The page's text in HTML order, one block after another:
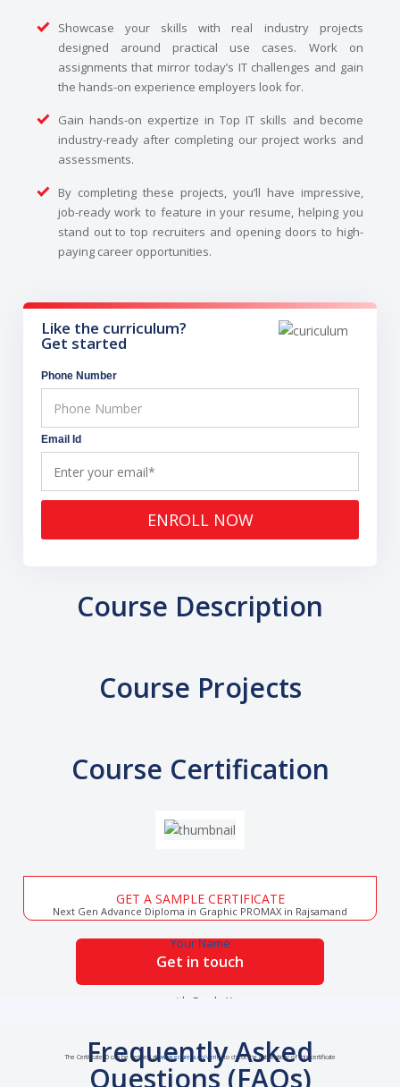
Showcase your skills with real industry projects
designed around practical use cases. Work on
assignments that mirror today’s IT challenges and gain
the hands-on experience employers look for.
Gain hands-on expertize in Top IT skills and become
industry-ready after completing our project works and
assessments.
By completing these projects, you’ll have impressive,
job-ready work to feature in your resume, helping you
stand out to top recruiters and opening doors to high-
paying career opportunities.
Like the curriculum?
Get started
Phone Number
Email Id
ENROLL NOW
Course Description
Course Projects
Course Certification
Your Name
Next Gen Advance Diploma in Graphic PROMAX in Rajsamand
with Grade X
The Certificate ID can be verified atwww.edureka.co/verifyto check the authenticity of this certificate
GET A SAMPLE CERTIFICATE
Get in touch
Frequently Asked
Questions (FAQs)